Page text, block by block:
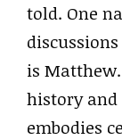
told. One
is
history
embodies